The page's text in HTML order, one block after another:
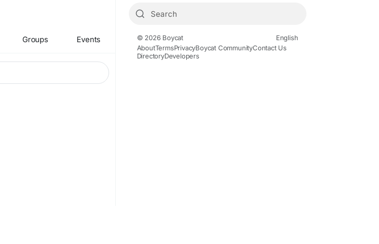
Groups Events © 2026 Boycat
English
AboutTermsPrivacyBoycat CommunityContact Us
DirectoryDevelopers